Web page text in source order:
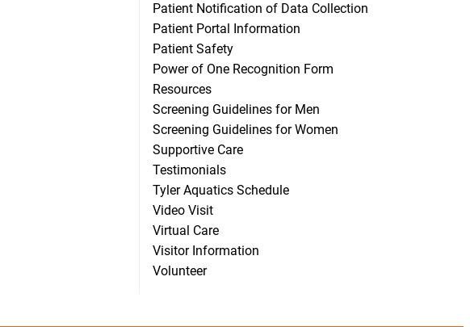
Patient Notification of Data Collection
Patient Portal Information
Patient Safety
Power of One Recognition Form
Resources
Screening Guidelines for Men
Screening Guidelines for Women
Supportive Care
Testimonials
Tyler Aquatics Schedule
Video Visit
Virtual Care
Visitor Information
Volunteer